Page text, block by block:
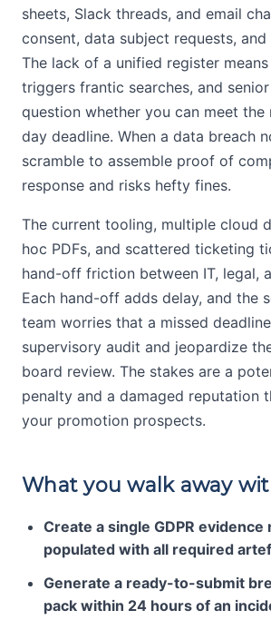
sheets, Slack threads, and email
consent, data subject requests, and
The lack of a unified register
triggers frantic searches, and
question whether you can meet
day deadline. When a data breach
scramble to assemble proof of
response and risks hefty fines.
The current tooling, multiple cloud
hoc PDFs, and scattered ticketing
hand-off friction between IT, legal,
Each hand-off adds delay, and the
team worries that a missed
supervisory audit and jeopardize
board review. The stakes are a
penalty and a damaged reputation
your promotion prospects.
What you walk away
Create a single GDPR
populated with all required
Generate a ready-to-submit
pack within 24 hours of an